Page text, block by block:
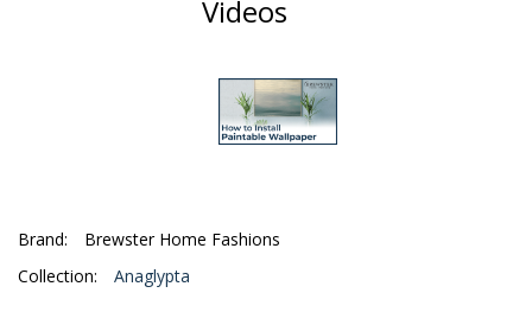
Videos
Brand:
Brewster Home Fashions
Collection:
Anaglypta